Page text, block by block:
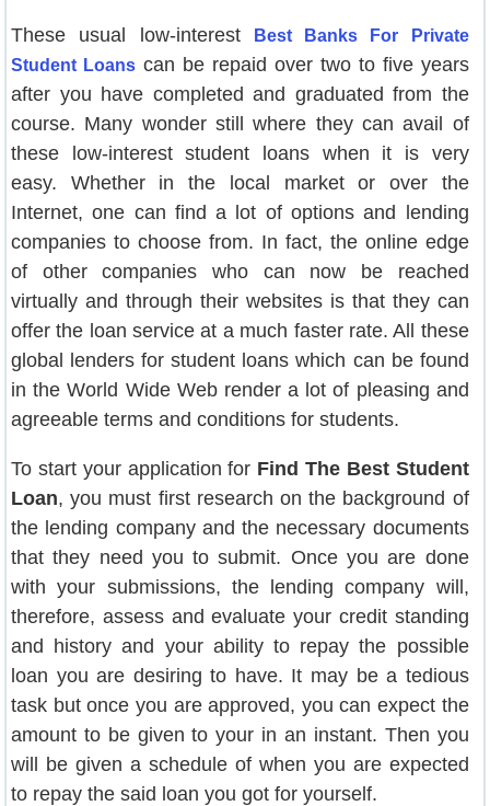
These usual low-interest
Best Banks For Private
Student Loanscan be repaid over two to five years
after you have completed and graduated from the
course. Many wonder still where they can avail of
these low-interest student loans when it is very
easy. Whether in the local market or over the
Internet, one can find a lot of options and lending
companies to choose from. In fact, the online edge
of other companies who can now be reached
virtually and through their websites is that they can
offer the loan service at a much faster rate. All these
global lenders for student loans which can be found
in the World Wide Web render a lot of pleasing and
agreeable terms and conditions for students.
To start your application for Find The Best Student
Loan, you must first research on the background of
the lending company and the necessary documents
that they need you to submit. Once you are done
with your submissions, the lending company will,
therefore, assess and evaluate your credit standing
and history and your ability to repay the possible
loan you are desiring to have. It may be a tedious
task but once you are approved, you can expect the
amount to be given to your in an instant. Then you
will be given a schedule of when you are expected
to repay the said loan you got for yourself.